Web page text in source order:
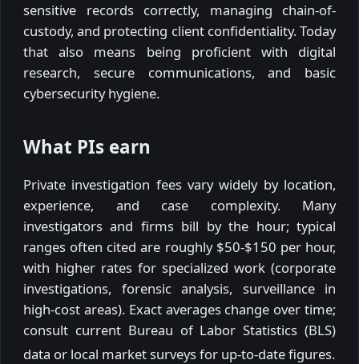
sensitive records correctly, managing chain-of-
custody, and protecting client confidentiality. Today
that also means being proficient with digital
research, secure communications, and basic
cybersecurity hygiene.
What PIs earn
Private investigation fees vary widely by location,
experience, and case complexity. Many
investigators and firms bill by the hour; typical
ranges often cited are roughly $50-$150 per hour,
with higher rates for specialized work (corporate
investigations, forensic analysis, surveillance in
high-cost areas). Exact averages change over time;
consult current Bureau of Labor Statistics (BLS)
data or local market surveys for up-to-date figures.